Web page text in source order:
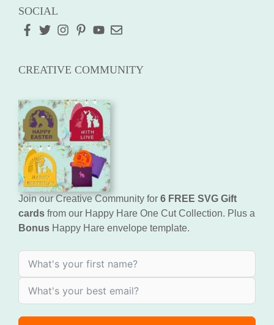
SOCIAL
CREATIVE COMMUNITY
Join our Creative Community for 6 FREE SVG Gift
cards from our Happy Hare One Cut Collection. Plus a
Bonus Happy Hare envelope template.